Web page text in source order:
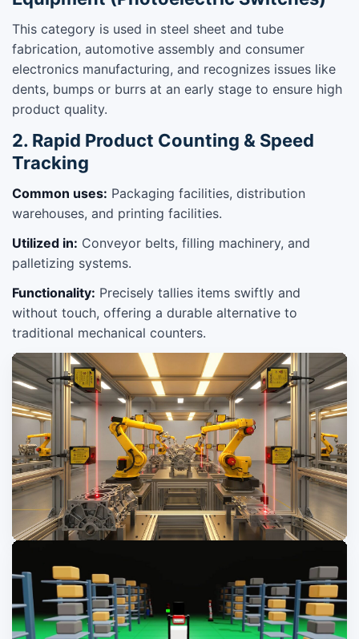
This category is used in steel sheet and tube
fabrication, automotive assembly and consumer
electronics manufacturing, and recognizes issues like
dents, bumps or burrs at an early stage to ensure high
product quality.
2. Rapid Product Counting & Speed
Tracking
Common uses: Packaging facilities, distribution
warehouses, and printing facilities.
Utilized in: Conveyor belts, filling machinery, and
palletizing systems.
Functionality: Precisely tallies items swiftly and
without touch, offering a durable alternative to
traditional mechanical counters.